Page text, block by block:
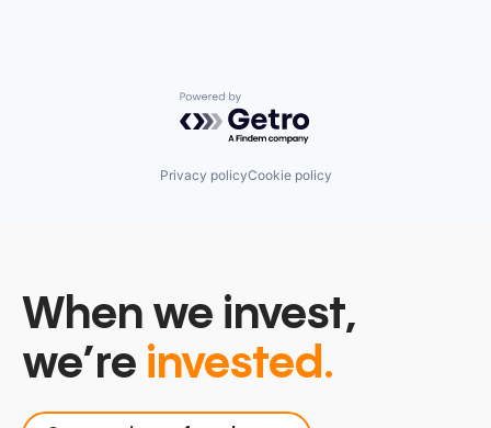
Powered by Getro.com
Privacy policyCookie policy
When we invest,
we’re invested.